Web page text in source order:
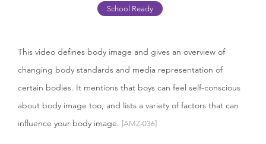
School Ready
This video defines body image and gives an overview of
changing body standards and media representation of
certain bodies. It mentions that boys can feel self-conscious
about body image too, and lists a variety of factors that can
influence your body image. [AMZ-036]